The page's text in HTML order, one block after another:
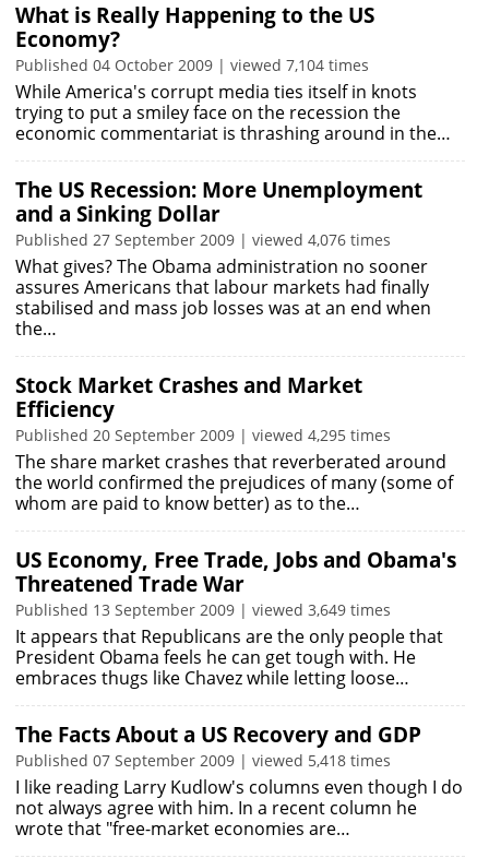
What is Really Happening to the US
Economy?
Published 04 October 2009 | viewed 7,104 times
While America's corrupt media ties itself in knots
trying to put a smiley face on the recession the
economic commentariat is thrashing around in the…
The US Recession: More Unemployment
and a Sinking Dollar
Published 27 September 2009 | viewed 4,076 times
What gives? The Obama administration no sooner
assures Americans that labour markets had finally
stabilised and mass job losses was at an end when
the…
Stock Market Crashes and Market
Efficiency
Published 20 September 2009 | viewed 4,295 times
The share market crashes that reverberated around
the world confirmed the prejudices of many (some of
whom are paid to know better) as to the…
US Economy, Free Trade, Jobs and Obama's
Threatened Trade War
Published 13 September 2009 | viewed 3,649 times
It appears that Republicans are the only people that
President Obama feels he can get tough with. He
embraces thugs like Chavez while letting loose…
The Facts About a US Recovery and GDP
Published 07 September 2009 | viewed 5,418 times
I like reading Larry Kudlow's columns even though I do
not always agree with him. In a recent column he
wrote that "free-market economies are…